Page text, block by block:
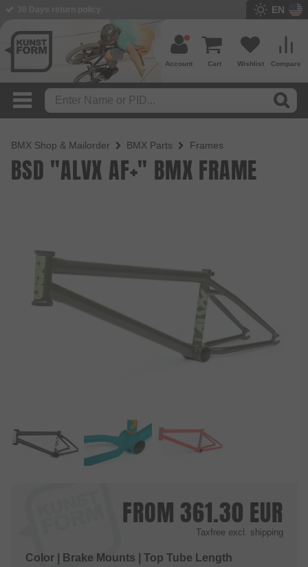
EN
Compare
Wishlist
Cart
Account
BMX Shop & Mailorder BMX Parts Frames
BSD "ALVX AF+" BMX FRAME
FROM 361.30 EUR
Taxfree excl. shipping
Color | Brake Mounts | Top Tube Length